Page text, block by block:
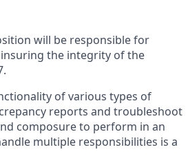
will be responsible for
insuring the integrity of the
ofvarious types of
reports and troubleshoot
composure to perform in an
multiple responsibilities is a